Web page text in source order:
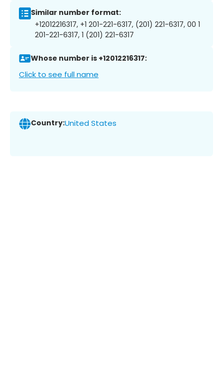
Similar number format:
+12012216317, +1 201-221-6317, (201) 221-6317, 00 1
201-221-6317, 1 (201) 221-6317
Whose number is +12012216317:
Click to see full name
Country:United States